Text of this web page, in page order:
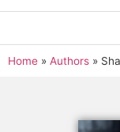
Home » Authors »